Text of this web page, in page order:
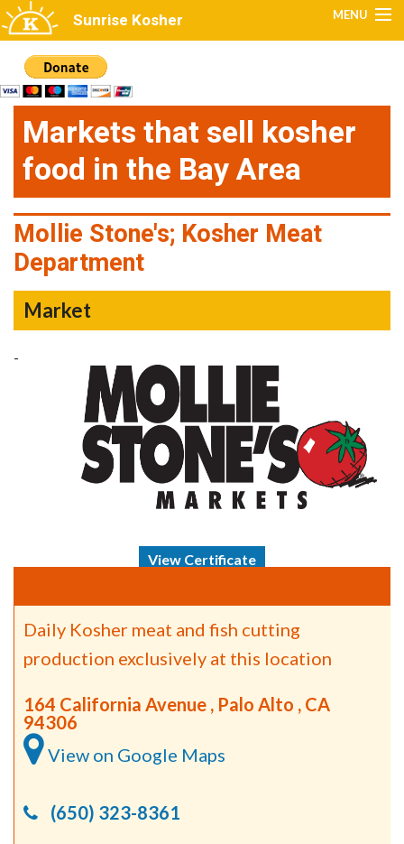
Skip to main content
Sunrise Kosher MENU
Home
Restaurants
Caterers
Markets
Production
Kosher Venues
Kosher Alerts
Markets that sell kosher
food in the Bay Area
Mollie Stone's; Kosher Meat
Department
Market
-
View Certificate
Daily Kosher meat and fish cutting
production exclusively at this location
164 California Avenue , Palo Alto , CA
94306
View on Google Maps
(650) 323-8361